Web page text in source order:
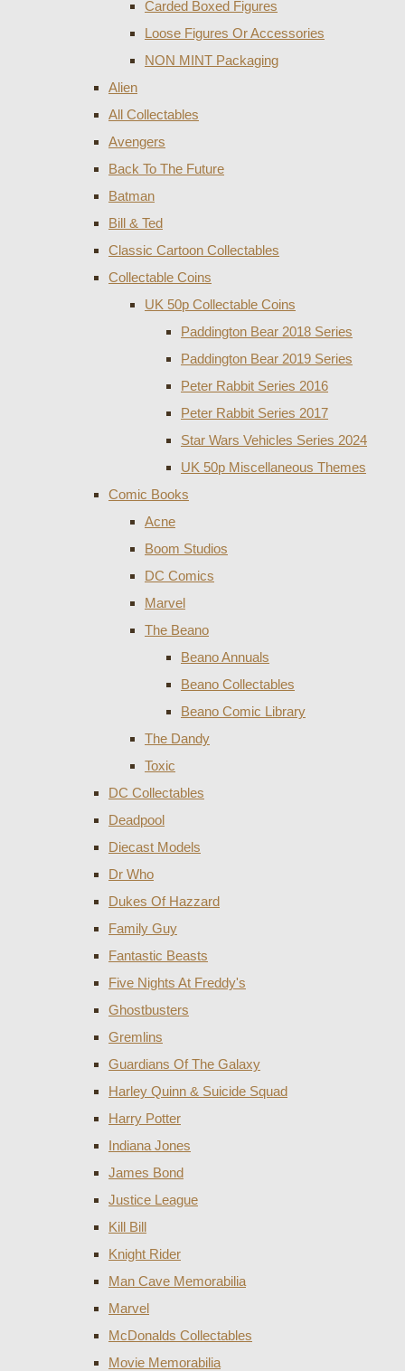
Carded Boxed Figures
Loose Figures Or Accessories
NON MINT Packaging
Alien
All Collectables
Avengers
Back To The Future
Batman
Bill & Ted
Classic Cartoon Collectables
Collectable Coins
UK 50p Collectable Coins
Paddington Bear 2018 Series
Paddington Bear 2019 Series
Peter Rabbit Series 2016
Peter Rabbit Series 2017
Star Wars Vehicles Series 2024
UK 50p Miscellaneous Themes
Comic Books
Acne
Boom Studios
DC Comics
Marvel
The Beano
Beano Annuals
Beano Collectables
Beano Comic Library
The Dandy
Toxic
DC Collectables
Deadpool
Diecast Models
Dr Who
Dukes Of Hazzard
Family Guy
Fantastic Beasts
Five Nights At Freddy's
Ghostbusters
Gremlins
Guardians Of The Galaxy
Harley Quinn & Suicide Squad
Harry Potter
Indiana Jones
James Bond
Justice League
Kill Bill
Knight Rider
Man Cave Memorabilia
Marvel
McDonalds Collectables
Movie Memorabilia